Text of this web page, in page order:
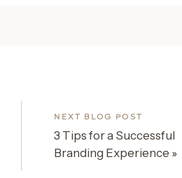
3 Tips for a Successful
Branding Experience »
NEXT BLOG POST